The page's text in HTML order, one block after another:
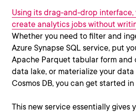
Using its drag-and-drop
create analytics jobs without
Whether you need to filter and
Azure Synapse SQL service, put
Apache Parquet tabular form and
data lake, or materialize your data
Cosmos DB, you can get started in
This new service essentially gives